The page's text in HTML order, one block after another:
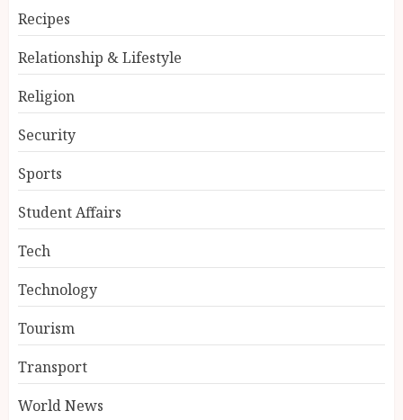
Recipes
Relationship & Lifestyle
Religion
Security
Sports
Student Affairs
Tech
Technology
Tourism
Transport
World News